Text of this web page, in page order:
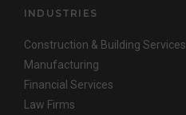
INDUSTRIES
Construction & Building Services
Manufacturing
Financial Services
Law Firms